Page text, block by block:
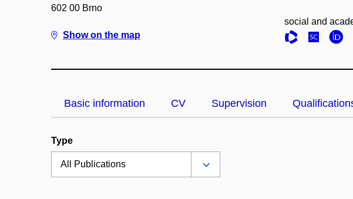
602 00 Brno
Show on the map
social and
Basic information CV Supervision
Type